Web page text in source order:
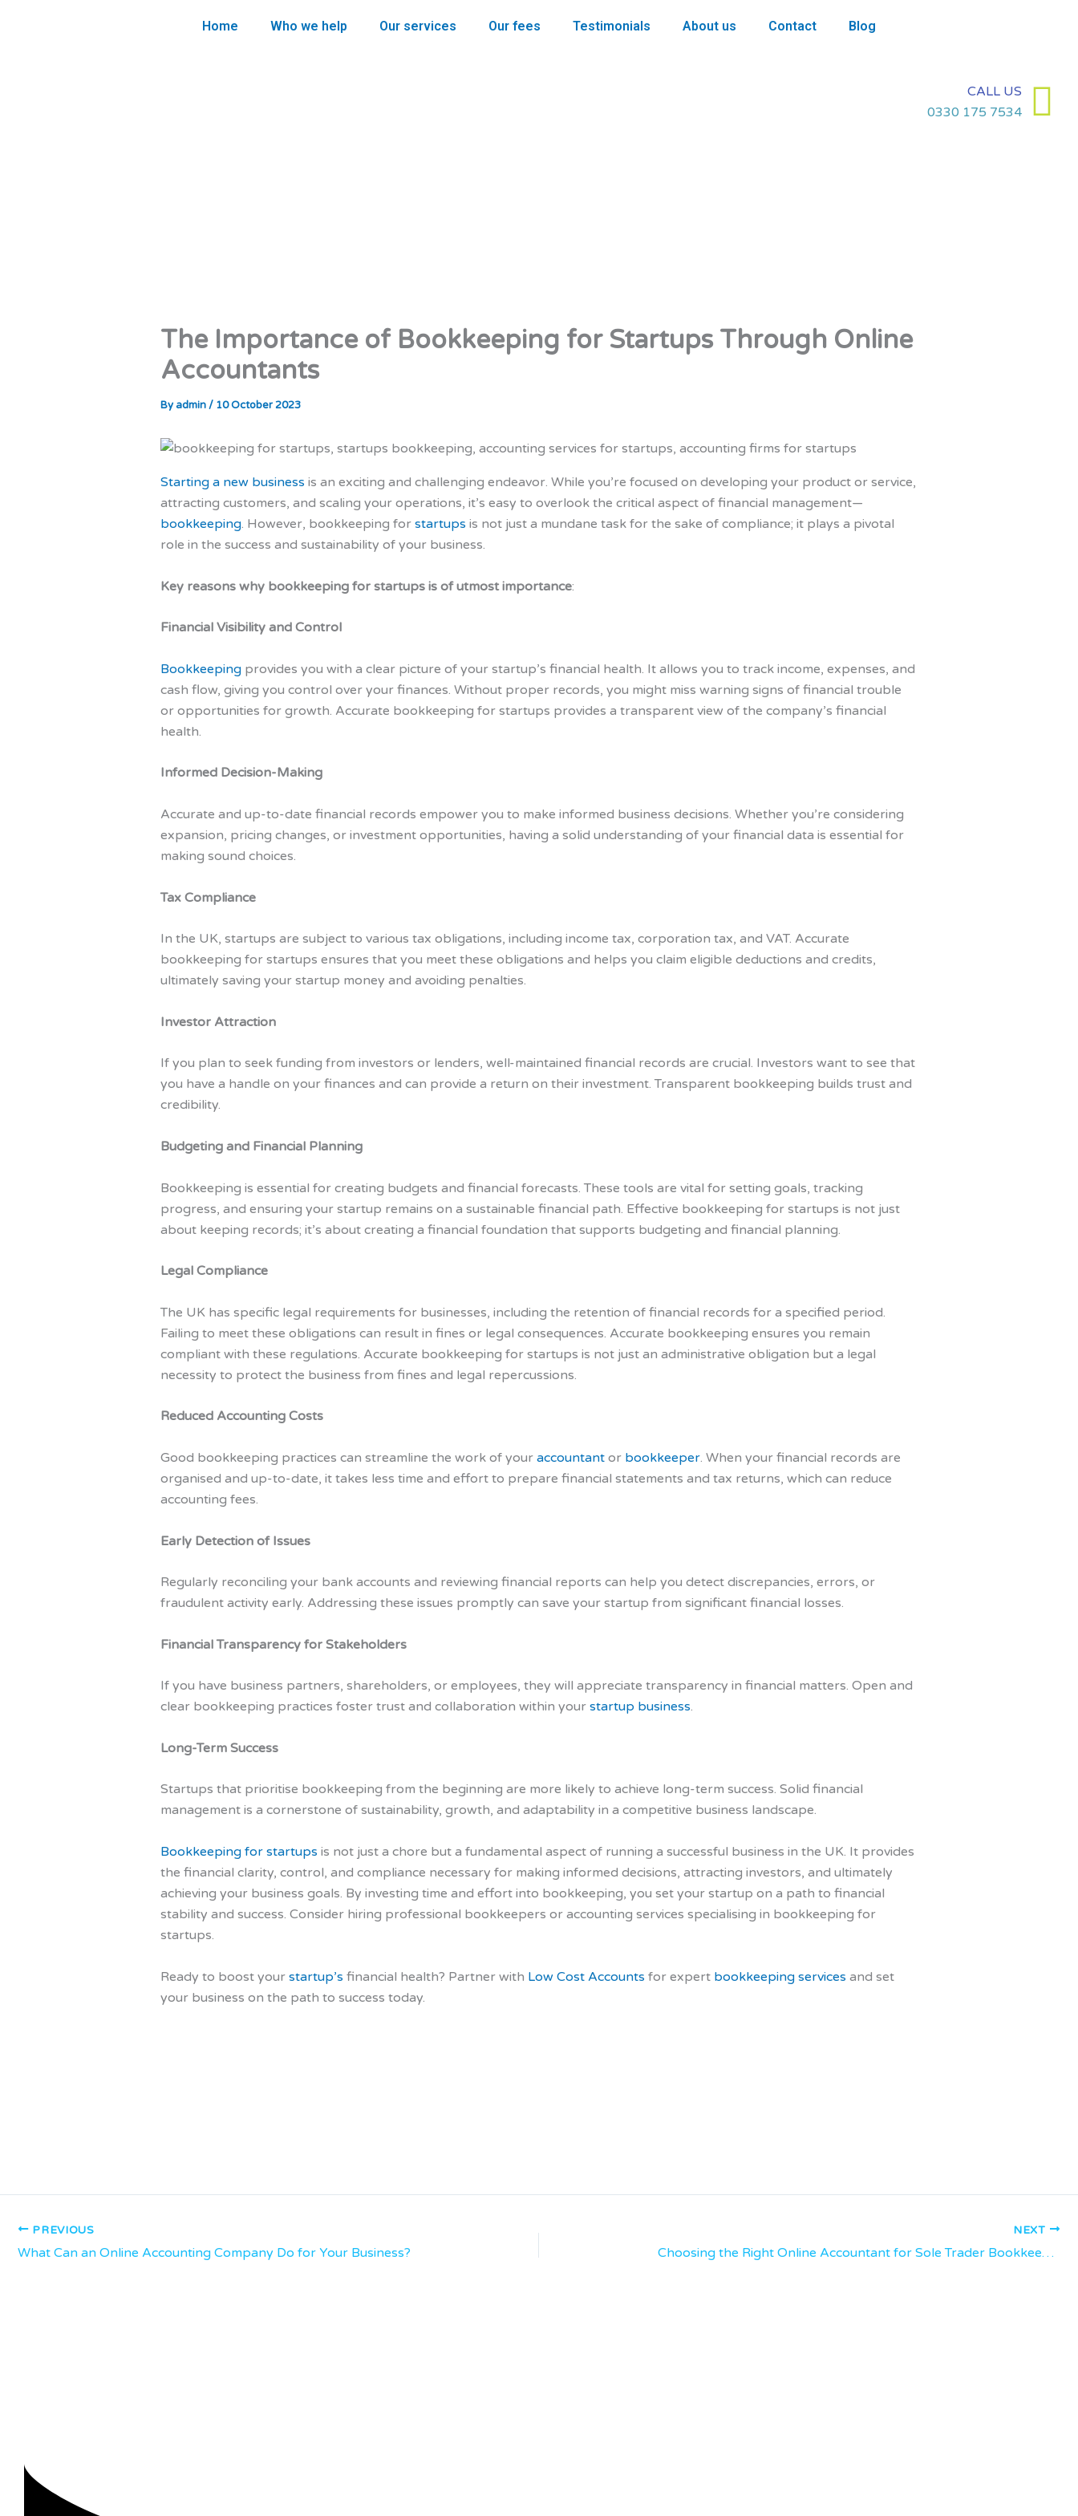
Home Who we help Our services Our fees Testimonials About us Contact Blog
CALL US
0330 175 7534
The Importance of Bookkeeping for Startups Through Online
Accountants
Byadmin/ 10 October 2023
Starting a new business is an exciting and challenging endeavor. While you’re focused on developing your product or service,
attracting customers, and scaling your operations, it’s easy to overlook the critical aspect of financial management—
bookkeeping. However, bookkeeping for startups is not just a mundane task for the sake of compliance; it plays a pivotal
role in the success and sustainability of your business.
Key reasons why bookkeeping for startups is of utmost importance:
Financial Visibility and Control
Bookkeeping provides you with a clear picture of your startup’s financial health. It allows you to track income, expenses, and
cash flow, giving you control over your finances. Without proper records, you might miss warning signs of financial trouble
or opportunities for growth. Accurate bookkeeping for startups provides a transparent view of the company’s financial
health.
Informed Decision-Making
Accurate and up-to-date financial records empower you to make informed business decisions. Whether you’re considering
expansion, pricing changes, or investment opportunities, having a solid understanding of your financial data is essential for
making sound choices.
Tax Compliance
In the UK, startups are subject to various tax obligations, including income tax, corporation tax, and VAT. Accurate
bookkeeping for startups ensures that you meet these obligations and helps you claim eligible deductions and credits,
ultimately saving your startup money and avoiding penalties.
Investor Attraction
If you plan to seek funding from investors or lenders, well-maintained financial records are crucial. Investors want to see that
you have a handle on your finances and can provide a return on their investment. Transparent bookkeeping builds trust and
credibility.
Budgeting and Financial Planning
Bookkeeping is essential for creating budgets and financial forecasts. These tools are vital for setting goals, tracking
progress, and ensuring your startup remains on a sustainable financial path. Effective bookkeeping for startups is not just
about keeping records; it’s about creating a financial foundation that supports budgeting and financial planning.
Legal Compliance
The UK has specific legal requirements for businesses, including the retention of financial records for a specified period.
Failing to meet these obligations can result in fines or legal consequences. Accurate bookkeeping ensures you remain
compliant with these regulations. Accurate bookkeeping for startups is not just an administrative obligation but a legal
necessity to protect the business from fines and legal repercussions.
Reduced Accounting Costs
Good bookkeeping practices can streamline the work of your accountant or bookkeeper. When your financial records are
organised and up-to-date, it takes less time and effort to prepare financial statements and tax returns, which can reduce
accounting fees.
Early Detection of Issues
Regularly reconciling your bank accounts and reviewing financial reports can help you detect discrepancies, errors, or
fraudulent activity early. Addressing these issues promptly can save your startup from significant financial losses.
Financial Transparency for Stakeholders
If you have business partners, shareholders, or employees, they will appreciate transparency in financial matters. Open and
clear bookkeeping practices foster trust and collaboration within your startup business.
Long-Term Success
Startups that prioritise bookkeeping from the beginning are more likely to achieve long-term success. Solid financial
management is a cornerstone of sustainability, growth, and adaptability in a competitive business landscape.
Bookkeeping for startups is not just a chore but a fundamental aspect of running a successful business in the UK. It provides
the financial clarity, control, and compliance necessary for making informed decisions, attracting investors, and ultimately
achieving your business goals. By investing time and effort into bookkeeping, you set your startup on a path to financial
stability and success. Consider hiring professional bookkeepers or accounting services specialising in bookkeeping for
startups.
Ready to boost your startup’s financial health? Partner with Low Cost Accounts for expert bookkeeping services and set
your business on the path to success today.
PREVIOUS
What Can an Online Accounting Company Do for Your Business?
NEXT
Choosing the Right Online Accountant for Sole Trader Bookkeeping